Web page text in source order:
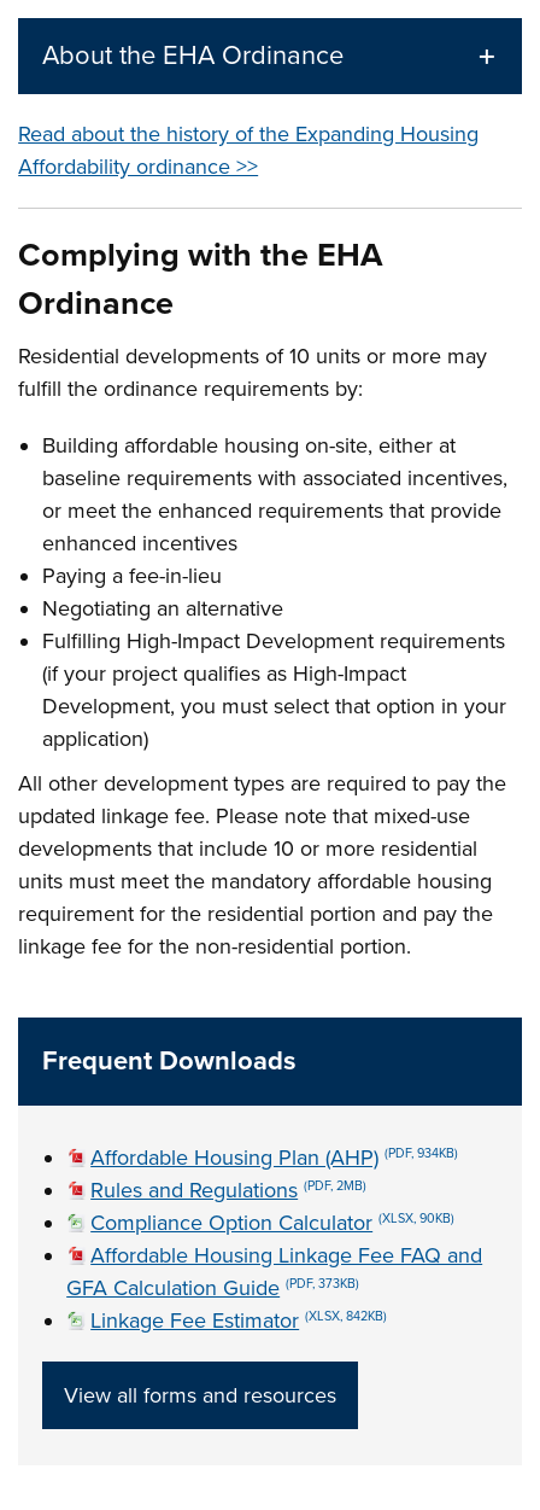
About the EHA Ordinance
Read about the history of the Expanding Housing
Affordability ordinance >>
Complying with the EHA
Ordinance
Residential developments of 10 units or more may
fulfill the ordinance requirements by:
Building affordable housing on-site, either at
baseline requirements with associated incentives,
or meet the enhanced requirements that provide
enhanced incentives
Paying a fee-in-lieu
Negotiating an alternative
Fulfilling High-Impact Development requirements
(if your project qualifies as High-Impact
Development, you must select that option in your
application)
All other development types are required to pay the
updated linkage fee. Please note that mixed-use
developments that include 10 or more residential
units must meet the mandatory affordable housing
requirement for the residential portion and pay the
linkage fee for the non-residential portion.
Frequent Downloads
Affordable Housing Plan (AHP) (PDF, 934KB)
Rules and Regulations (PDF, 2MB)
Compliance Option Calculator (XLSX, 90KB)
Affordable Housing Linkage Fee FAQ and
GFA Calculation Guide (PDF, 373KB)
Linkage Fee Estimator (XLSX, 842KB)
View all forms and resources